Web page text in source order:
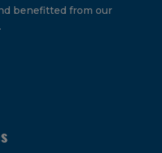
benefitted from our